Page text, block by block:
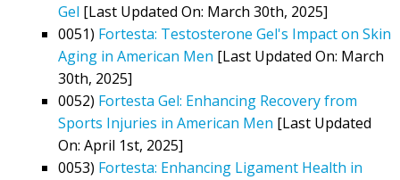
Gel [Last Updated On: March 30th, 2025]
0051) Fortesta: Testosterone Gel's Impact on Skin
Aging in American Men [Last Updated On: March
30th, 2025]
0052) Fortesta Gel: Enhancing Recovery from
Sports Injuries in American Men [Last Updated
On: April 1st, 2025]
0053) Fortesta: Enhancing Ligament Health in